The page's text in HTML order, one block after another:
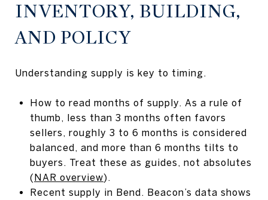
INVENTORY, BUILDING,
AND POLICY
Understanding supply is key to timing.
How to read months of supply. As a rule of
thumb, less than 3 months often favors
sellers, roughly 3 to 6 months is considered
balanced, and more than 6 months tilts to
buyers. Treat these as guides, not absolutes
(NAR overview).
Recent supply in Bend. Beacon’s data shows